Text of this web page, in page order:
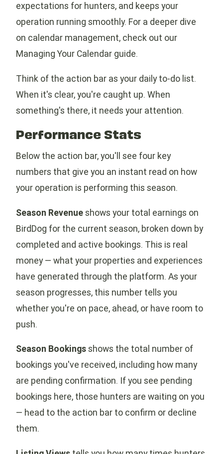
expectations for hunters, and keeps your
operation running smoothly. For a deeper dive
on calendar management, check out our
Managing Your Calendar guide.
Think of the action bar as your daily to-do list.
When it's clear, you're caught up. When
something's there, it needs your attention.
Performance Stats
Below the action bar, you'll see four key
numbers that give you an instant read on how
your operation is performing this season.
Season Revenueshows your total earnings on
BirdDog for the current season, broken down by
completed and active bookings. This is real
money — what your properties and experiences
have generated through the platform. As your
season progresses, this number tells you
whether you're on pace, ahead, or have room to
push.
Season Bookingsshows the total number of
bookings you've received, including how many
are pending confirmation. If you see pending
bookings here, those hunters are waiting on you
— head to the action bar to confirm or decline
them.